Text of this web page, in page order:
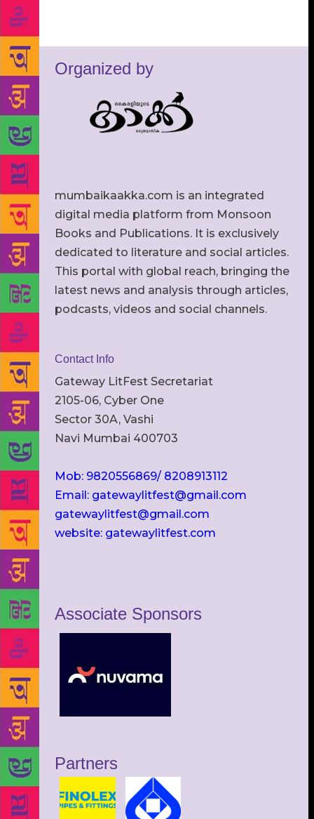
Organized by
mumbaikaakka.com is an integrated
digital media platform from Monsoon
Books and Publications. It is exclusively
dedicated to literature and social articles.
This portal with global reach, bringing the
latest news and analysis through articles,
podcasts, videos and social channels.
Contact Info
Gateway LitFest Secretariat
2105-06, Cyber One
Sector 30A, Vashi
Navi Mumbai 400703
Mob: 9820556869/ 8208913112
Email: gatewaylitfest@gmail.com
gatewaylitfest@gmail.com
website: gatewaylitfest.com
Associate Sponsors
Partners